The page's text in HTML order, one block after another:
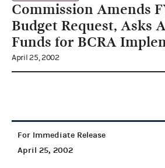
Commission Amends
Budget Request, Asks
Funds for BCRA
April 25, 2002
For Immediate Release
April 25, 2002